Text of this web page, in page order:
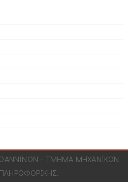
- ΤΜΗΜΑ ΜΗΧΑΝΙΚΩΝ